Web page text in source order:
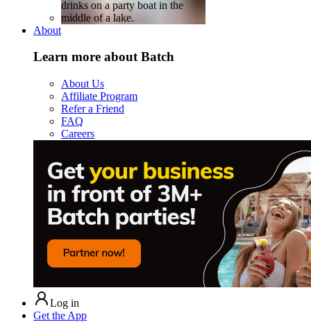
About
Learn more about Batch
About Us
Affiliate Program
Refer a Friend
FAQ
Careers
Log in
Get the App